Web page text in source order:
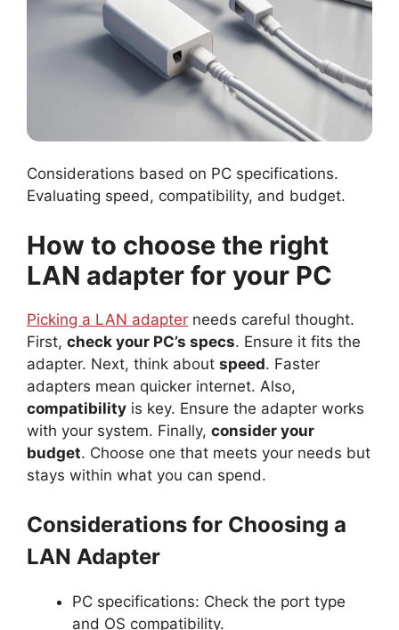
Considerations based on PC specifications.
Evaluating speed, compatibility, and budget.
How to choose the right
LAN adapter for your PC
Picking a LAN adapter needs careful thought.
First, check your PC’s specs. Ensure it fits the
adapter. Next, think about speed. Faster
adapters mean quicker internet. Also,
compatibility is key. Ensure the adapter works
with your system. Finally, consider your
budget. Choose one that meets your needs but
stays within what you can spend.
Considerations for Choosing a
LAN Adapter
PC specifications: Check the port type
and OS compatibility.